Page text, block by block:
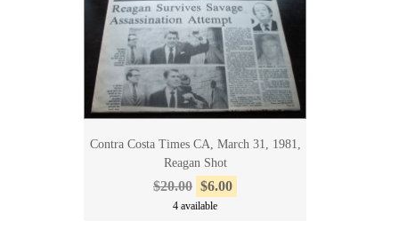
Contra Costa Times CA, March 31, 1981,
Reagan Shot
$20.00 $6.00
4 available